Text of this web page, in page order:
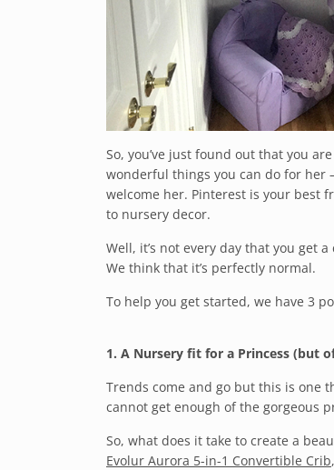
So, you’ve just found out that you
wonderful things you can do for her
welcome her. Pinterest is your best
to nursery decor.
Well, it’s not every day that you get
We think that it’s perfectly normal.
To help you get started, we have 3
1. A Nursery fit for a Princess (but
Trends come and go but this is one
cannot get enough of the gorgeous
So, what does it take to create a
Evolur Aurora 5-in-1 Convertible Crib